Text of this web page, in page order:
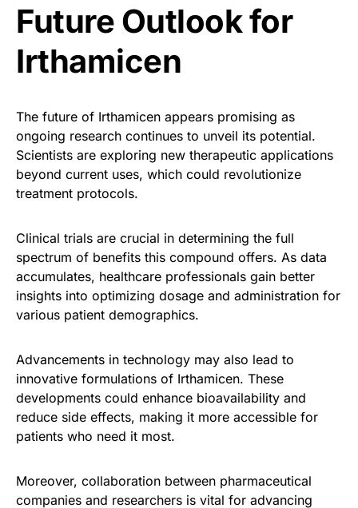
Future Outlook for
Irthamicen
The future of Irthamicen appears promising as
ongoing research continues to unveil its potential.
Scientists are exploring new therapeutic applications
beyond current uses, which could revolutionize
treatment protocols.
Clinical trials are crucial in determining the full
spectrum of benefits this compound offers. As data
accumulates, healthcare professionals gain better
insights into optimizing dosage and administration for
various patient demographics.
Advancements in technology may also lead to
innovative formulations of Irthamicen. These
developments could enhance bioavailability and
reduce side effects, making it more accessible for
patients who need it most.
Moreover, collaboration between pharmaceutical
companies and researchers is vital for advancing